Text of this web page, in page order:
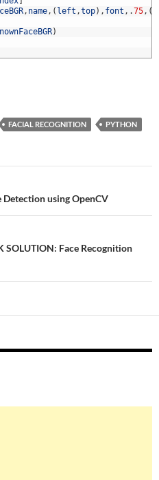
, name, ( left ,top) , font , .75, (
)
FACIAL RECOGNITION PYTHON
Detection using OpenCV
SOLUTION: Face Recognition